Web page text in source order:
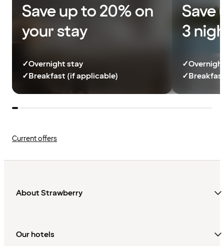
Save up to 20% on
your stay
✓Overnight stay
✓Breakfast (if applicable)
Save
3
✓
✓
Current offers
About Strawberry
Our hotels